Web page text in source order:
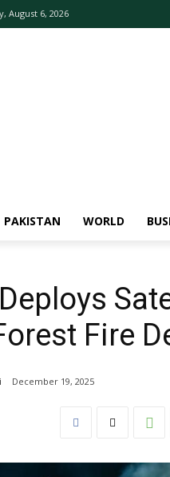
August 6, 2026
PAKISTAN WORLD
Fire
December 19, 2025